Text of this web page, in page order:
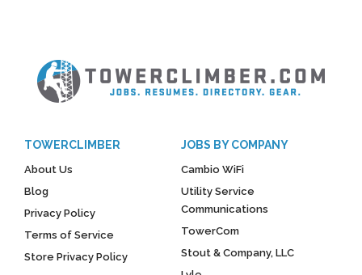
TOWERCLIMBER
About Us
Blog
Privacy Policy
Terms of Service
Store Privacy Policy
JOBS BY COMPANY
Cambio WiFi
Utility Service
Communications
TowerCom
Stout & Company, LLC